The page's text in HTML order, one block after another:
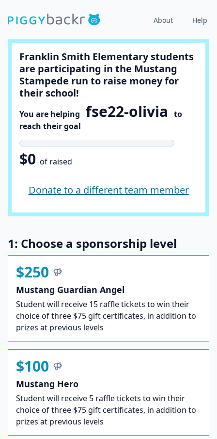
About Help
Franklin Smith Elementary students
are participating in the Mustang
Stampede run to raise money for
their school!
You are helping fse22-olivia to
reach their goal
$0 of raised
Donate to a different team member
1: Choose a sponsorship level
$250
Mustang Guardian Angel
Student will receive 15 raffle tickets to win their
choice of three $75 gift certificates, in addition to
prizes at previous levels
$100
Mustang Hero
Student will receive 5 raffle tickets to win their
choice of three $75 gift certificates, in addition to
prizes at previous levels